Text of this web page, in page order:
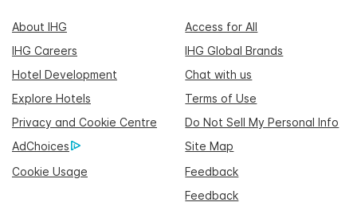
About IHG
Access for All
IHG Careers
IHG Global Brands
Hotel Development
Chat with us
Explore Hotels
Terms of Use
Privacy and Cookie Centre
Do Not Sell My Personal Info
AdChoices
Site Map
Cookie Usage
Feedback
Feedback